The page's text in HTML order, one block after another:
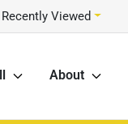
Recently Viewed
About